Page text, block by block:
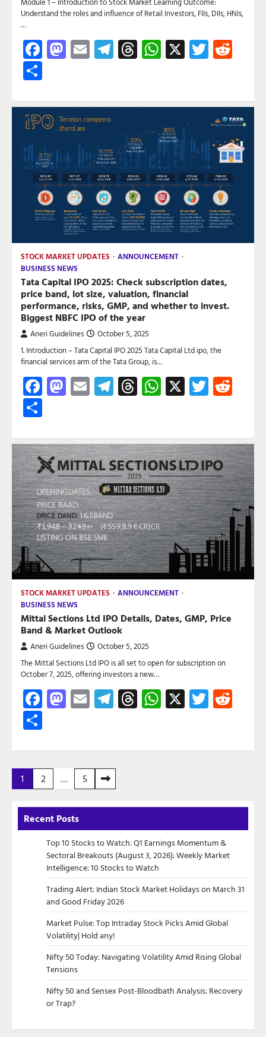
Understand the roles and influence of Retail Investors, FIIs, DIIs, HNIs,
…
Facebook
Mastodon
EmailTelegram
Threads
WhatsApp
X Twitter
STOCK MARKET UPDATES
ANNOUNCEMENT
BUSINESS NEWS
Tata Capital IPO 2025: Check subscription dates,
price band, lot size, valuation, financial
performance, risks, GMP, and whether to invest.
Biggest NBFC IPO of the year
Aneri Guidelines October 5, 2025
1. Introduction – Tata Capital IPO 2025 Tata Capital Ltd ipo, the
financial services arm of the Tata Group, is…
Facebook
Mastodon
EmailTelegram
Threads
WhatsApp
X Twitter
STOCK MARKET UPDATES
ANNOUNCEMENT
BUSINESS NEWS
Mittal Sections Ltd IPO Details, Dates, GMP, Price
Band & Market Outlook
Aneri Guidelines October 5, 2025
The Mittal Sections Ltd IPO is all set to open for subscription on
October 7, 2025, offering investors a new…
Facebook
Mastodon
EmailTelegram
Threads
WhatsApp
X Twitter
Posts
pagination
1 2 … 5
Recent Posts
Top 10 Stocks to Watch: Q1 Earnings Momentum &
Sectoral Breakouts (August 3, 2026): Weekly Market
Intelligence: 10 Stocks to Watch
Trading Alert: Indian Stock Market Holidays on March 31
and Good Friday 2026
Market Pulse: Top Intraday Stock Picks Amid Global
Volatility| Hold any!
Nifty 50 Today: Navigating Volatility Amid Rising Global
Tensions
Nifty 50 and Sensex Post-Bloodbath Analysis: Recovery
or Trap?